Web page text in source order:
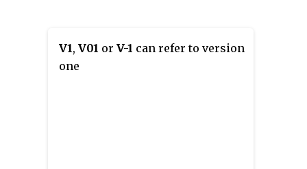
V1, V01 or V-1 can refer to version
one